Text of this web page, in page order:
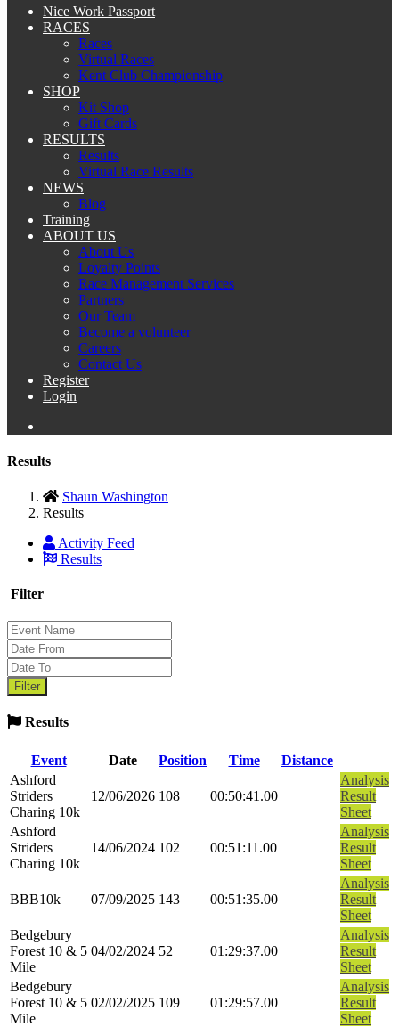
Nice Work Passport
RACES
Races
Virtual Races
Kent Club Championship
SHOP
Kit Shop
Gift Cards
RESULTS
Results
Virtual Race Results
NEWS
Blog
Training
ABOUT US
About Us
Loyalty Points
Race Management Services
Partners
Our Team
Become a volunteer
Careers
Contact Us
Register
Login
Results
Shaun Washington
Results
Activity Feed
Results
Filter
Results
Event Date Position Time
Distance
Ashford
Striders
Charing 10k
12/06/2026 108 00:50:41.00
Analysis
Result
Sheet
Ashford
Striders
Charing 10k
14/06/2024 102 00:51:11.00
Analysis
Result
Sheet
BBB10k 07/09/2025 143 00:51:35.00
Analysis
Result
Sheet
Bedgebury
Forest 10 & 5
Mile
04/02/2024 52 01:29:37.00
Analysis
Result
Sheet
Bedgebury
Forest 10 & 5
Mile
02/02/2025 109 01:29:57.00
Analysis
Result
Sheet